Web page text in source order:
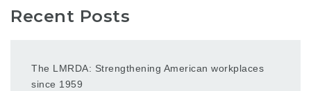
Recent Posts
The LMRDA: Strengthening American workplaces
since 1959